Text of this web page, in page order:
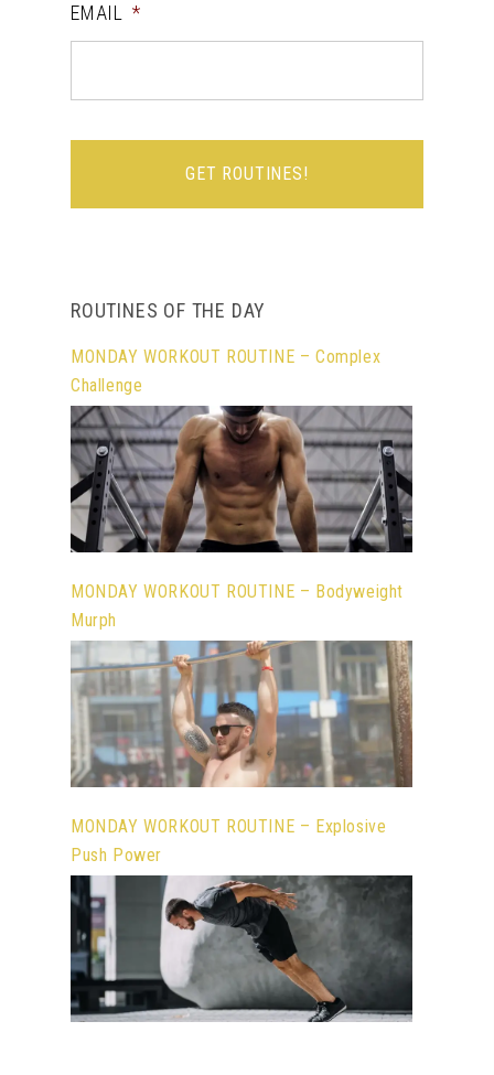
EMAIL *
ROUTINES OF THE DAY
MONDAY WORKOUT ROUTINE – Complex
Challenge
MONDAY WORKOUT ROUTINE – Bodyweight
Murph
MONDAY WORKOUT ROUTINE – Explosive
Push Power